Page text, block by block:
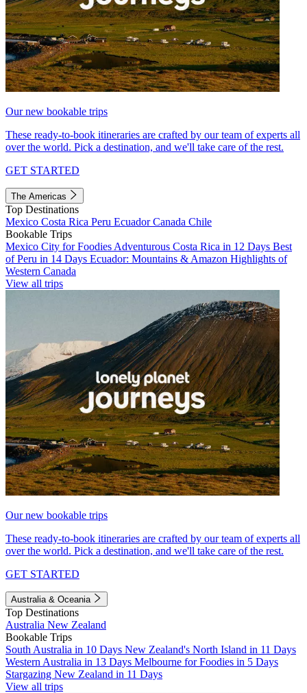
Our new bookable trips
These ready-to-book itineraries are crafted by our team of experts all
over the world. Pick a destination, and we'll take care of the rest.
GET STARTED
The Americas
Top Destinations
Mexico Costa Rica Peru EcuadorCanada Chile
Bookable Trips
Mexico City for Foodies Adventurous Costa Rica in 12 Days Best
of Peru in 14 Days Ecuador: Mountains & Amazon Highlights of
Western Canada
View all trips
Our new bookable trips
These ready-to-book itineraries are crafted by our team of experts all
over the world. Pick a destination, and we'll take care of the rest.
GET STARTED
Australia & Oceania
Top Destinations
Australia New Zealand
Bookable Trips
South Australia in 10 Days New Zealand's North Island in 11 Days
Western Australia in 13 Days Melbourne for Foodies in 5 Days
Stargazing New Zealand in 11 Days
View all trips